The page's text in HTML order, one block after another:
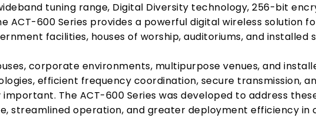
tuning range, Digital Diversity technology, 256-bit
ACT-600 Series provides a powerful digital wireless solution
facilities, houses of worship, auditoriums, and installed
corporate environments, multipurpose venues, and
efficient frequency coordination, secure transmission,
The ACT-600 Series was developed to address
streamlined operation, and greater deployment efficiency in